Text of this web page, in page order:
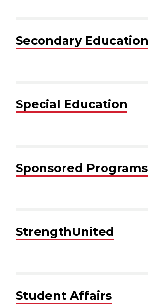
Secondary Education
Special Education
Sponsored Programs
StrengthUnited
Student Affairs